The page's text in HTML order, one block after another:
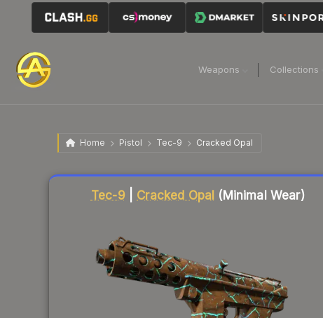
Weapons Collections
Home Pistol Tec-9 Cracked Opal
Tec-9 Cracked Opal (Minimal Wear)
Liquidity score